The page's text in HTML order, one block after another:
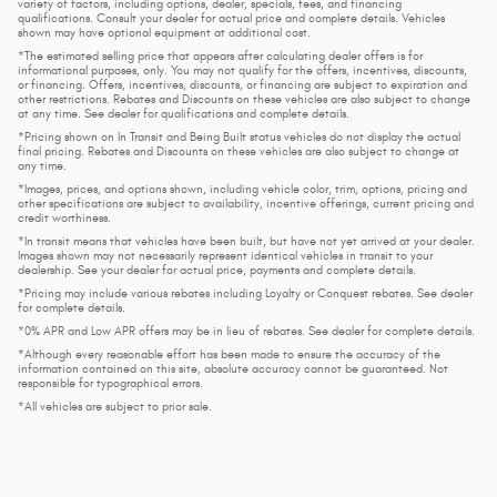
variety of factors, including options, dealer, specials, fees, and financing
qualifications. Consult your dealer for actual price and complete details. Vehicles
shown may have optional equipment at additional cost.
*The estimated selling price that appears after calculating dealer offers is for
informational purposes, only. You may not qualify for the offers, incentives, discounts,
or financing. Offers, incentives, discounts, or financing are subject to expiration and
other restrictions. Rebates and Discounts on these vehicles are also subject to change
at any time. See dealer for qualifications and complete details.
*Pricing shown on In Transit and Being Built status vehicles do not display the actual
final pricing. Rebates and Discounts on these vehicles are also subject to change at
any time.
*Images, prices, and options shown, including vehicle color, trim, options, pricing and
other specifications are subject to availability, incentive offerings, current pricing and
credit worthiness.
*In transit means that vehicles have been built, but have not yet arrived at your dealer.
Images shown may not necessarily represent identical vehicles in transit to your
dealership. See your dealer for actual price, payments and complete details.
*Pricing may include various rebates including Loyalty or Conquest rebates. See dealer
for complete details.
*0% APR and Low APR offers may be in lieu of rebates. See dealer for complete details.
*Although every reasonable effort has been made to ensure the accuracy of the
information contained on this site, absolute accuracy cannot be guaranteed. Not
responsible for typographical errors.
*All vehicles are subject to prior sale.